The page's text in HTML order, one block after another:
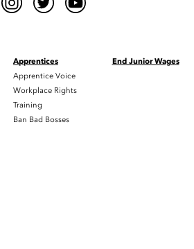
Apprentices
Apprentice Voice
Workplace Rights
Training
Ban Bad Bosses
End Junior Wages